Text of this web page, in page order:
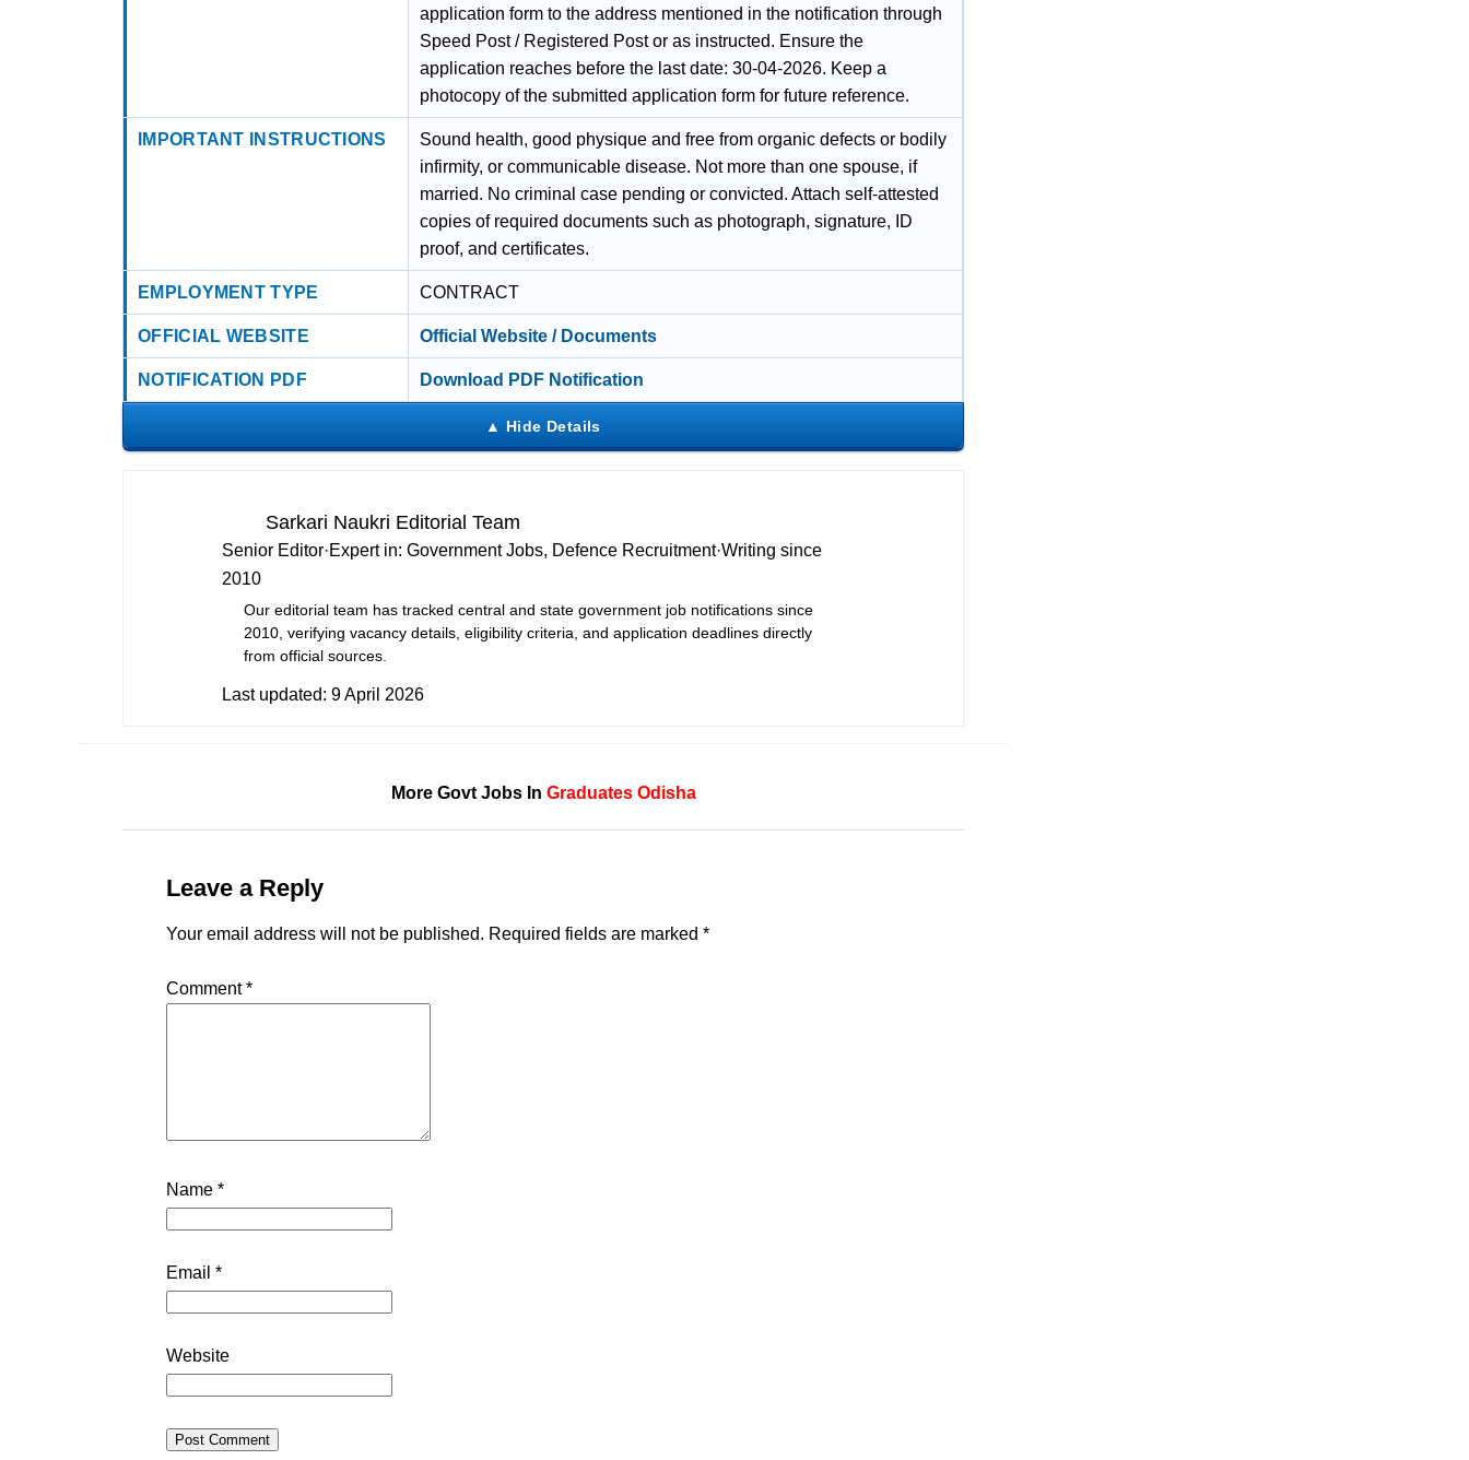
application form to the address mentioned in the notification through
Speed Post / Registered Post or as instructed. Ensure the
application reaches before the last date: 30-04-2026. Keep a
photocopy of the submitted application form for future reference.
IMPORTANT INSTRUCTIONS
Sound health, good physique and free from organic defects or bodily
infirmity, or communicable disease. Not more than one spouse, if
married. No criminal case pending or convicted. Attach self-attested
copies of required documents such as photograph, signature, ID
proof, and certificates.
EMPLOYMENT TYPE CONTRACT
OFFICIAL WEBSITE Official Website / Documents
NOTIFICATION PDF Download PDF Notification
Sarkari Naukri Editorial Team
Senior Editor·Expert in: Government Jobs, Defence Recruitment·Writing since
2010
Our editorial team has tracked central and state government job notifications since
2010, verifying vacancy details, eligibility criteria, and application deadlines directly
from official sources.
Last updated: 9 April 2026
More Govt Jobs In Graduates Odisha
Leave a Reply
Your email address will not be published. Required fields are marked *
Comment*
Name *
Email *
Website